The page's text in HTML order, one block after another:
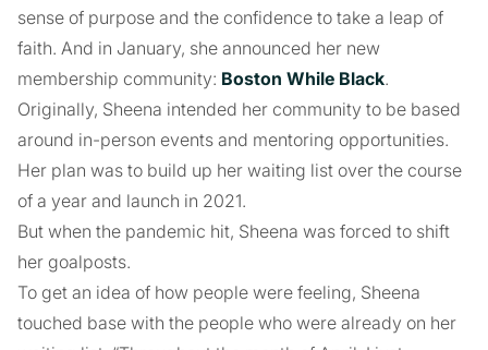
sense of purpose and the confidence to take a leap of
faith. And in January, she announced her new
membership community: Boston While Black.
Originally, Sheena intended her community to be based
around in-person events and mentoring opportunities.
Her plan was to build up her waiting list over the course
of a year and launch in 2021.
But when the pandemic hit, Sheena was forced to shift
her goalposts.
To get an idea of how people were feeling, Sheena
touched base with the people who were already on her